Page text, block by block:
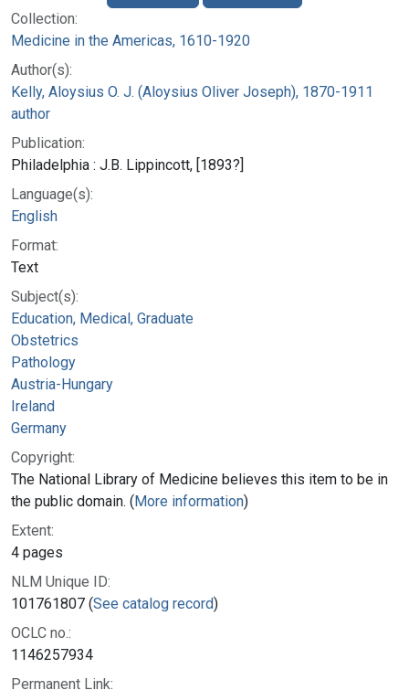
Collection:
Medicine in the Americas, 1610-1920
Author(s):
Kelly, Aloysius O. J. (Aloysius Oliver Joseph), 1870-1911
author
Publication:
Philadelphia : J.B. Lippincott, [1893?]
Language(s):
English
Format:
Text
Subject(s):
Education, Medical, Graduate
Obstetrics
Pathology
Austria-Hungary
Ireland
Germany
Copyright:
The National Library of Medicine believes this item to be in
the public domain. (More information)
Extent:
4 pages
NLM Unique ID:
101761807 (See catalog record)
OCLC no.:
1146257934
Permanent Link: